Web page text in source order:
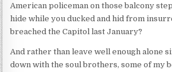
American policeman on those balcony
hide while you ducked and hid from
breached the Capitol last January?
And rather than leave well enough alone
down with the soul brothers, some of my